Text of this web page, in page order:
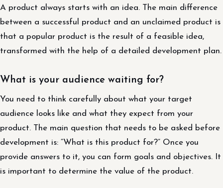
A product always starts with an idea. The main difference
between a successful product and an unclaimed product is
that a popular product is the result of a feasible idea,
transformed with the help of a detailed development plan.
What is your audience waiting for?
You need to think carefully about what your target
audience looks like and what they expect from your
product. The main question that needs to be asked before
development is: “What is this product for?” Once you
provide answers to it, you can form goals and objectives. It
is important to determine the value of the product.